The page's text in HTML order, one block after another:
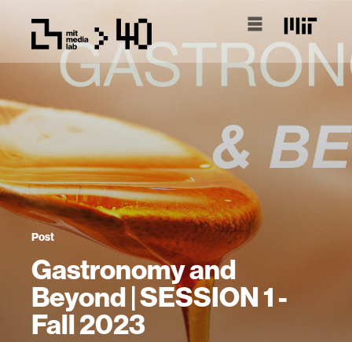
Post
Gastronomy and
Beyond | SESSION 1 -
Fall 2023